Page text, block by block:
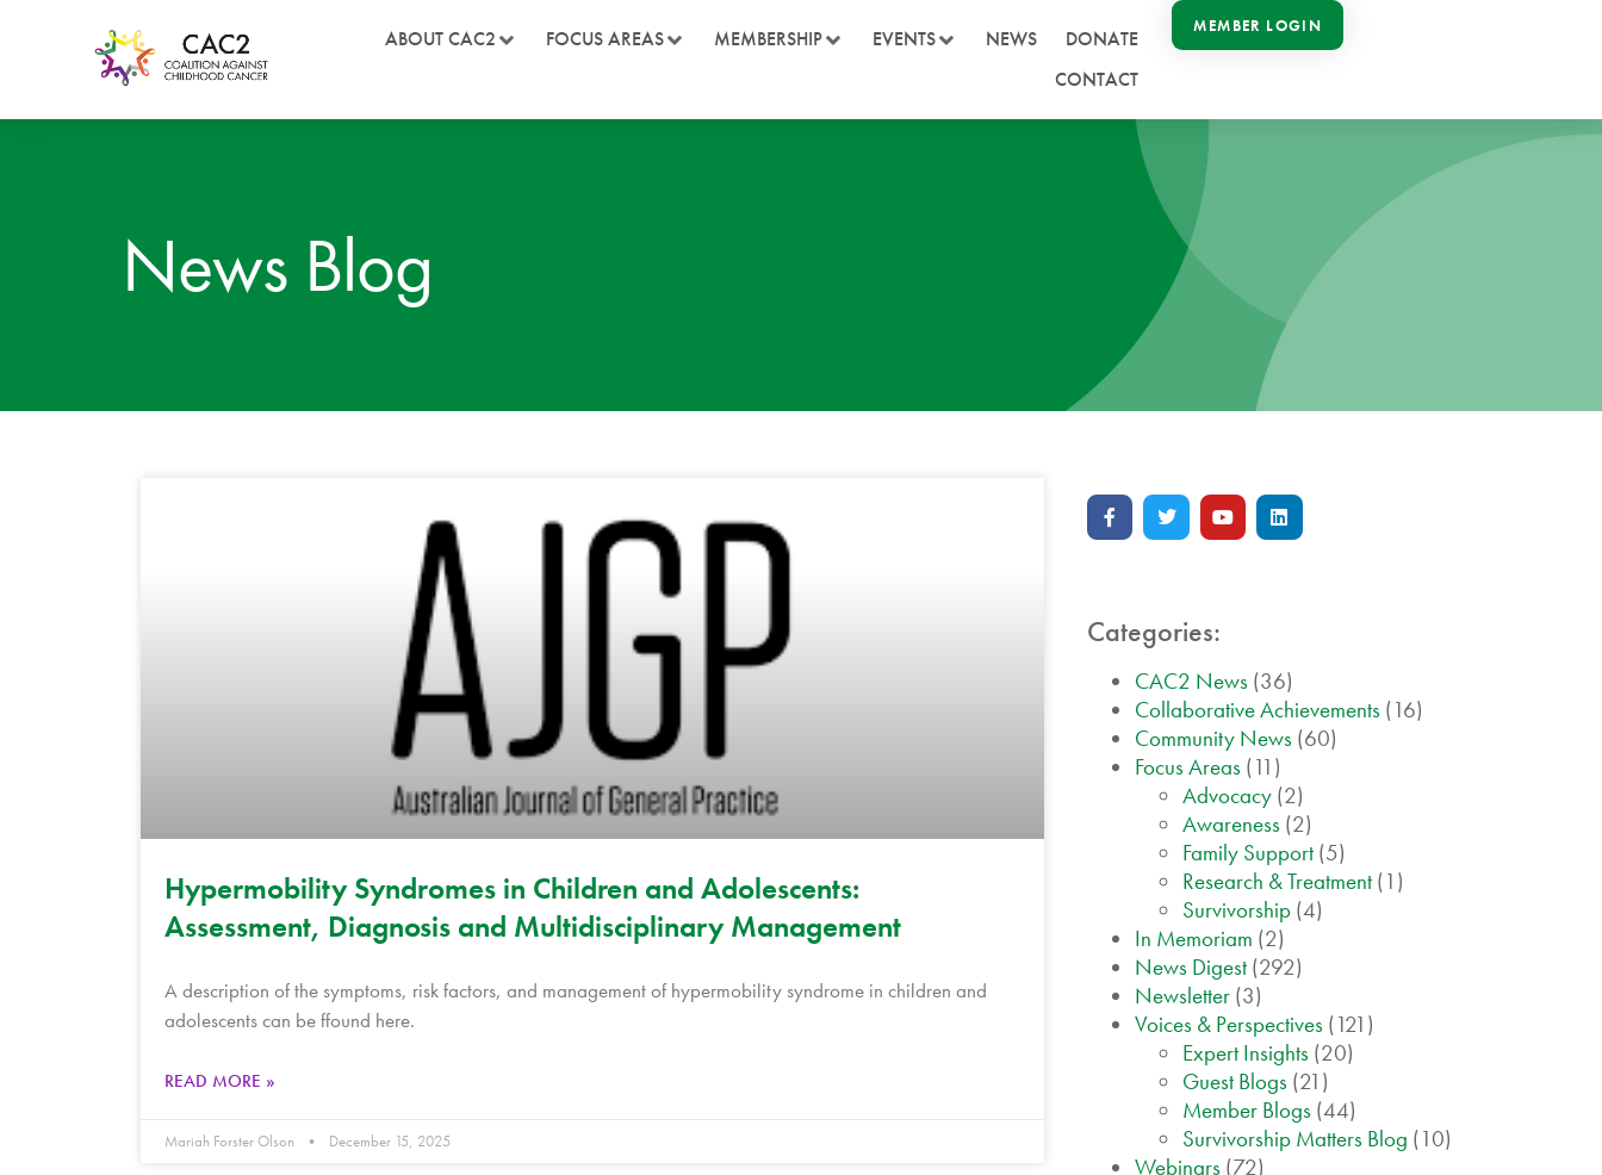
ABOUT CAC2 FOCUS AREAS MEMBERSHIP EVENTS NEWS
DONATE
CONTACT
MEMBER LOGIN
News Blog
Hypermobility Syndromes in Children and Adolescents:
Assessment, Diagnosis and Multidisciplinary Management
A description of the symptoms, risk factors, and management of hypermobility syndrome in children and
adolescents can be ffound here.
READ MORE »
Mariah Forster Olson December 15, 2025
Categories:
CAC2 News (36)
Collaborative Achievements (16)
Community News (60)
Focus Areas (11)
Advocacy (2)
Awareness (2)
Family Support (5)
Research & Treatment (1)
Survivorship (4)
In Memoriam (2)
News Digest (292)
Newsletter (3)
Voices & Perspectives (121)
Expert Insights (20)
Guest Blogs (21)
Member Blogs (44)
Survivorship Matters Blog (10)
Webinars (72)